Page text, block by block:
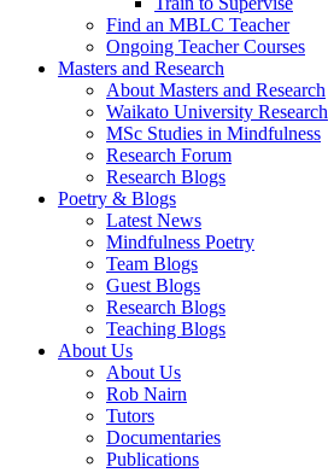
Find an MBLC Teacher
Ongoing Teacher Courses
Masters and Research
About Masters and Research
Waikato University Research
MSc Studies in Mindfulness
Research Forum
Research Blogs
Poetry & Blogs
Latest News
Mindfulness Poetry
Team Blogs
Guest Blogs
Research Blogs
Teaching Blogs
About Us
About Us
Rob Nairn
Tutors
Documentaries
Publications